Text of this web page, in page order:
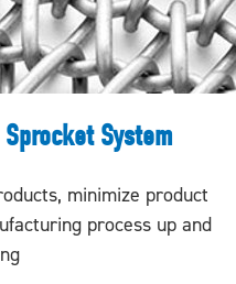
System
minimize product
process up and